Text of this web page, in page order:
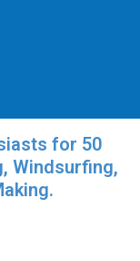
for 50
Windsurfing,